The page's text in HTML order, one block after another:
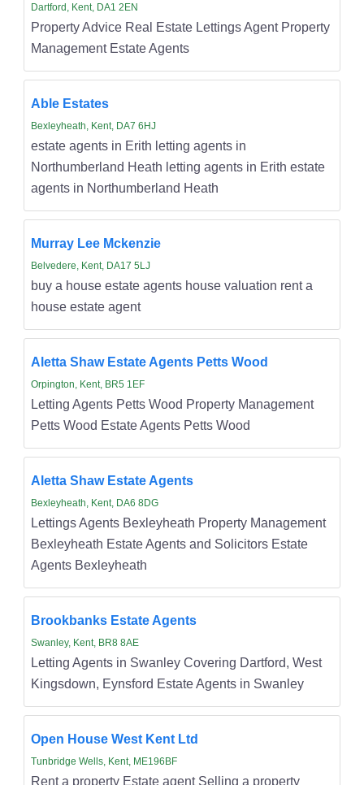
Dartford, Kent, DA1 2EN
Property Advice Real Estate Lettings Agent Property
Management Estate Agents
Able Estates
Bexleyheath, Kent, DA7 6HJ
estate agents in Erith letting agents in
Northumberland Heath letting agents in Erith estate
agents in Northumberland Heath
Murray Lee Mckenzie
Belvedere, Kent, DA17 5LJ
buy a house estate agents house valuation rent a
house estate agent
Aletta Shaw Estate Agents Petts Wood
Orpington, Kent, BR5 1EF
Letting Agents Petts Wood Property Management
Petts Wood Estate Agents Petts Wood
Aletta Shaw Estate Agents
Bexleyheath, Kent, DA6 8DG
Lettings Agents Bexleyheath Property Management
Bexleyheath Estate Agents and Solicitors Estate
Agents Bexleyheath
Brookbanks Estate Agents
Swanley, Kent, BR8 8AE
Letting Agents in Swanley Covering Dartford, West
Kingsdown, Eynsford Estate Agents in Swanley
Open House West Kent Ltd
Tunbridge Wells, Kent, ME196BF
Rent a property Estate agent Selling a property